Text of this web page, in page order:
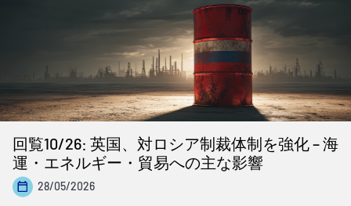
回覧10/26: 英国、対ロシア制裁体制を強化 – 海
運・エネルギー・貿易への主な影響
28/05/2026